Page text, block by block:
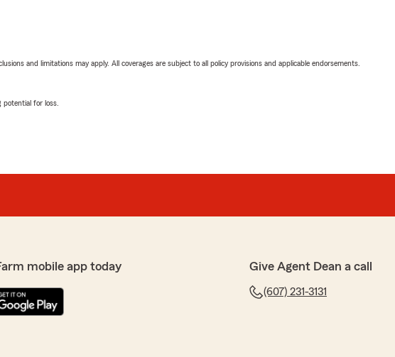
and limitations may apply. All coverages are subject to all policy provisions and applicable endorsements.
for loss.
mobile app today Give Agent Dean a call
(607) 231-3131